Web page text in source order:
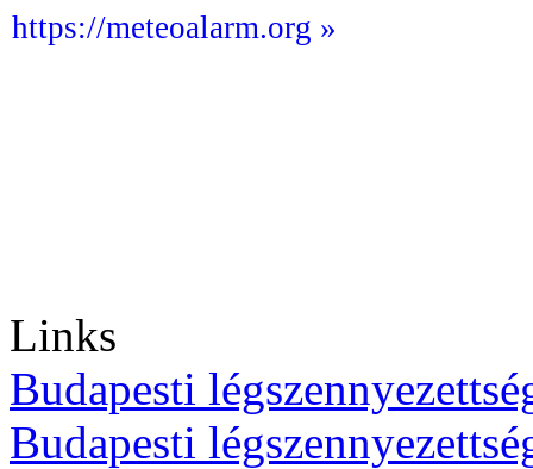
https://meteoalarm.org »
Links
Budapesti
Budapesti